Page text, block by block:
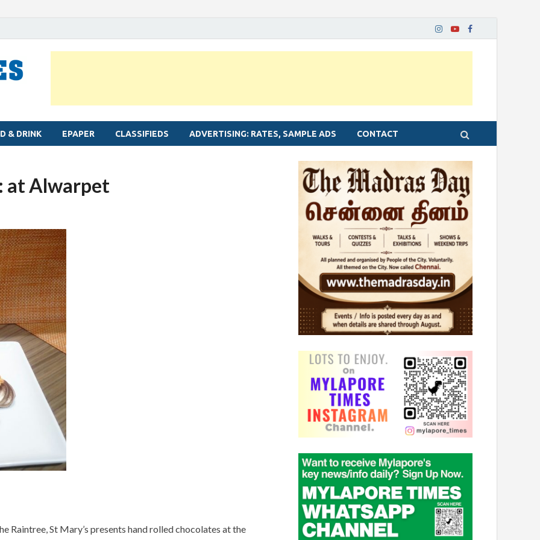
& DRINK EPAPER CLASSIFIEDS ADVERTISING: RATES, SAMPLE ADS CONTACT
at Alwarpet
Raintree, St Mary’s presents hand rolled chocolates at the